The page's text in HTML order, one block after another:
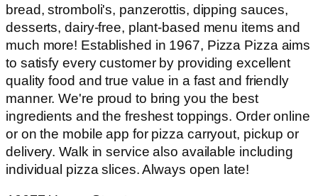
bread, stromboli's, panzerottis, dipping sauces,
desserts, dairy-free, plant-based menu items and
much more! Established in 1967, Pizza Pizza aims
to satisfy every customer by providing excellent
quality food and true value in a fast and friendly
manner. We're proud to bring you the best
ingredients and the freshest toppings. Order online
or on the mobile app for pizza carryout, pickup or
delivery. Walk in service also available including
individual pizza slices. Always open late!